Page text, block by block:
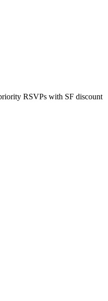
RSVPs with SF discount